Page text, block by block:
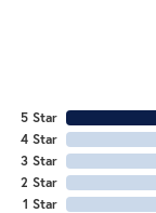
5 Star
4 Star
3 Star
2 Star
1 Star